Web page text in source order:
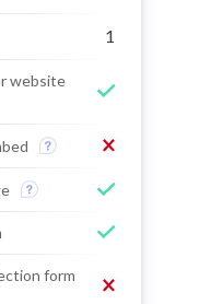
1
website
form